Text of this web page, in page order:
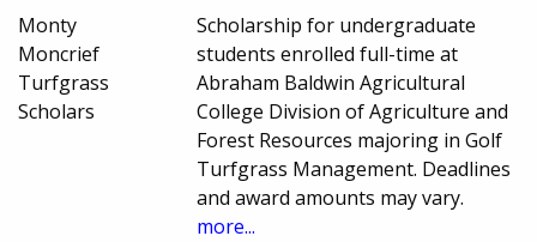
Monty
Moncrief
Turfgrass
Scholars
Scholarship for undergraduate
students enrolled full-time at
Abraham Baldwin Agricultural
College Division of Agriculture and
Forest Resources majoring in Golf
Turfgrass Management. Deadlines
and award amounts may vary.
more...